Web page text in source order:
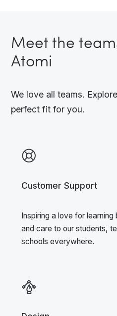
Meet the
Atomi
We love all teams.
perfect fit for you.
Customer Support
Inspiring a love for
and care to our students,
schools everywhere.